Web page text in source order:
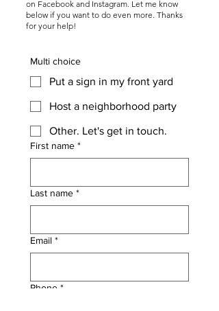
on Facebook and Instagram. Let me know
below if you want to do even more. Thanks
for your help!
Multi choice
Put a sign in my front yard
Host a neighborhood party
Other. Let's get in touch.
First name *
Last name *
Email *
Phone *